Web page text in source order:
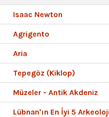
Isaac Newton
Agrigento
Aria
Tepegöz (Kiklop)
Müzeler - Antik Akdeniz
Lübnan'ın En İyi 5